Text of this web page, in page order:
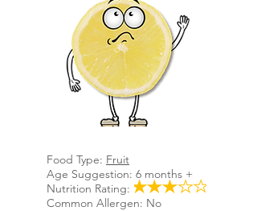
Food Type: Fruit
Age Suggestion: 6 months +
Nutrition Rating:
Common Allergen: No